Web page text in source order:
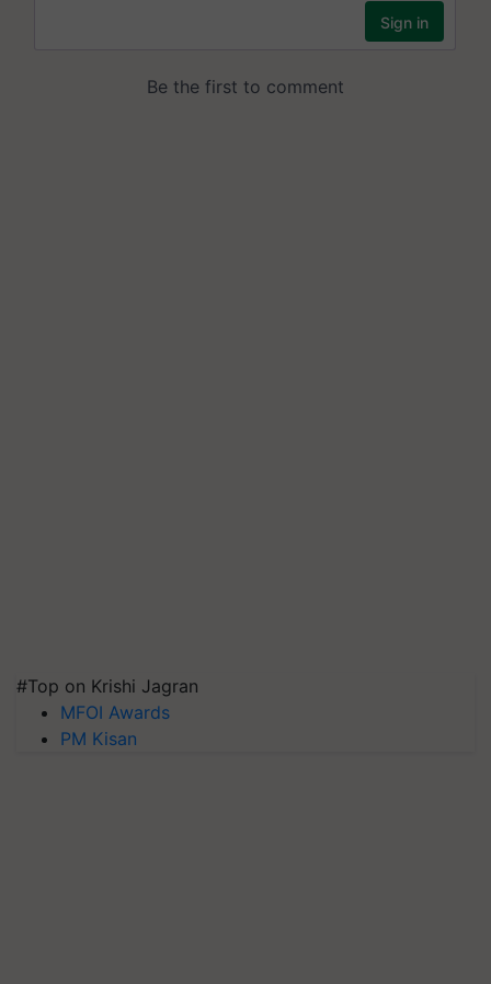
#Top on Krishi Jagran
MFOI Awards
PM Kisan